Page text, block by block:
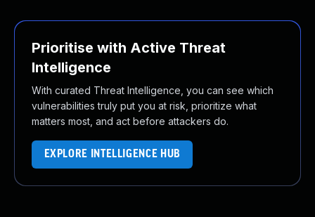
Prioritise with Active Threat
Intelligence
With curated Threat Intelligence, you can see which
vulnerabilities truly put you at risk, prioritize what
matters most, and act before attackers do.
EXPLORE INTELLIGENCE HUB